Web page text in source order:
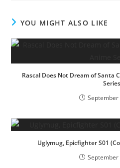
YOU MIGHT ALSO LIKE
Rascal Does Not Dream of Santa
Series
September
Uglymug, Epicfighter S01
September